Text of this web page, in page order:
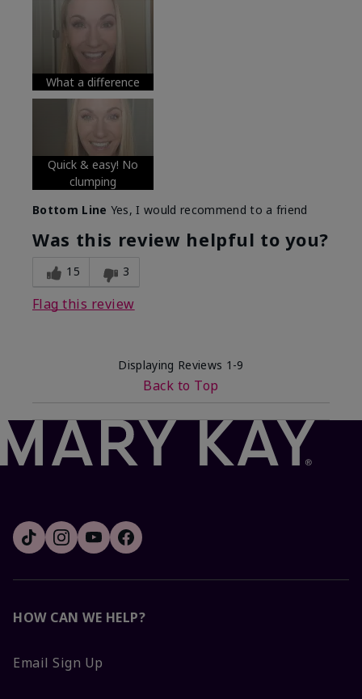
What was your overall usage
experience with this product?
What a difference
Quick & easy! No
clumping
Bottom Line Yes, I would recommend to a friend
Was this review helpful to you?
15 3
Flag this review
Displaying Reviews 1-9
Back to Top
HOW CAN WE HELP?
Email Sign Up